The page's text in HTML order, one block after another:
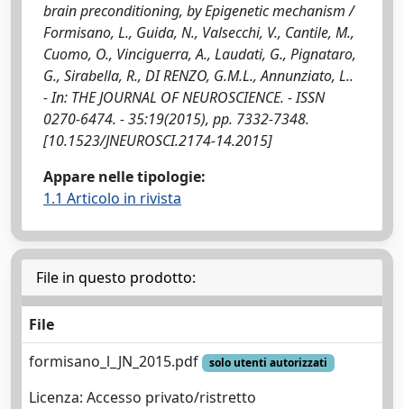
brain preconditioning, by Epigenetic mechanism /
Formisano, L., Guida, N., Valsecchi, V., Cantile, M.,
Cuomo, O., Vinciguerra, A., Laudati, G., Pignataro,
G., Sirabella, R., DI RENZO, G.M.L., Annunziato, L..
- In: THE JOURNAL OF NEUROSCIENCE. - ISSN
0270-6474. - 35:19(2015), pp. 7332-7348.
[10.1523/JNEUROSCI.2174-14.2015]
Appare nelle tipologie:
1.1 Articolo in rivista
File in questo prodotto:
File
formisano_l_JN_2015.pdf
solo utenti autorizzati
Licenza: Accesso privato/ristretto